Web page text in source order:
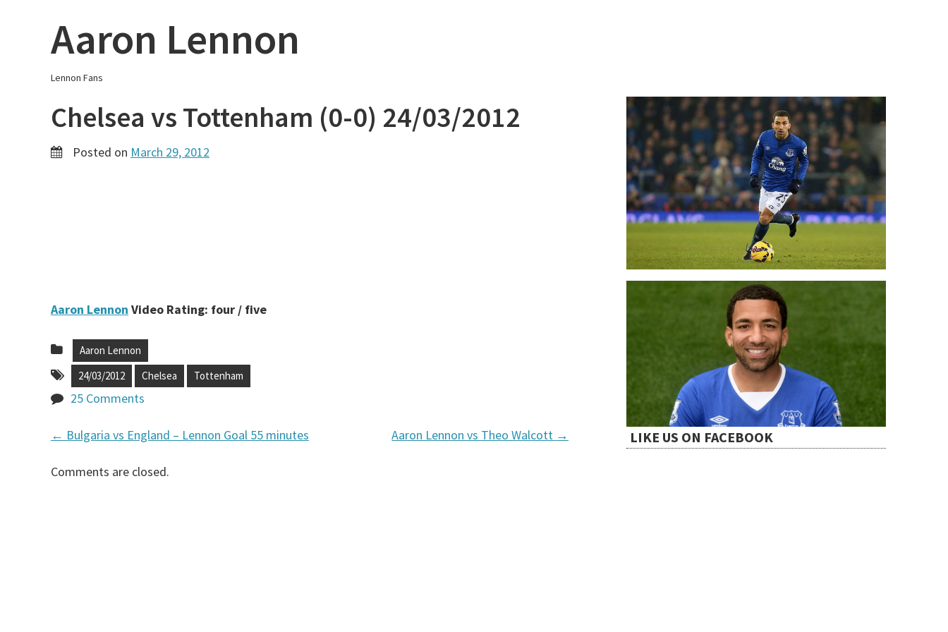
Aaron Lennon
Lennon Fans
Chelsea vs Tottenham (0-0) 24/03/2012
Posted on March 29, 2012
Aaron Lennon Video Rating: four / five
Aaron Lennon
24/03/2012
Chelsea Tottenham
25 Comments
P
o
← Bulgaria vs England – Lennon Goal 55 minutes Aaron Lennon vs Theo Walcott →
Comments are closed.
LIKE US ON FACEBOOK